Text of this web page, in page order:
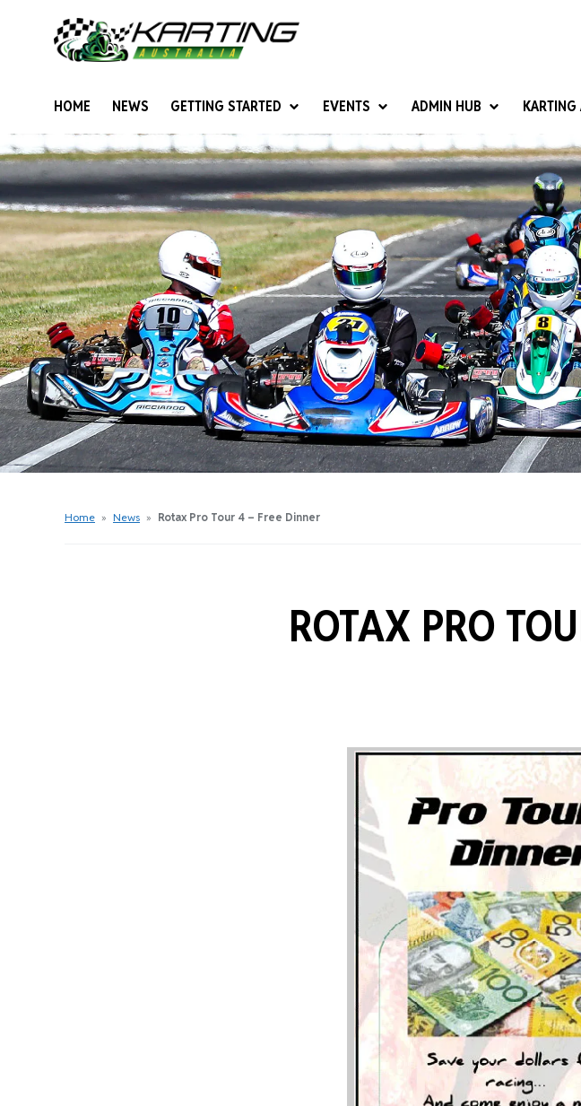
HOME NEWS GETTING STARTED
Give Karting A Go
Junior Sprockets
Cadets (6-12 years)
Juniors (12-15 years)
Seniors (16 years +)
Masters
Women & Girls
4SS Karts
Vintage Karting
Get Started Videos
Get Started Booklet
Apply For A Licence
Give it a Go
EVENTS
Rotax National Cup
Australian Kart Masters
Ultimate Club Racer
ADMIN HUB
National Competition Rules
Homologation & Technical
Karting Australia Risk
KARTING
Home » News » Rotax Pro Tour 4 – Free Dinner
ROTAX PRO